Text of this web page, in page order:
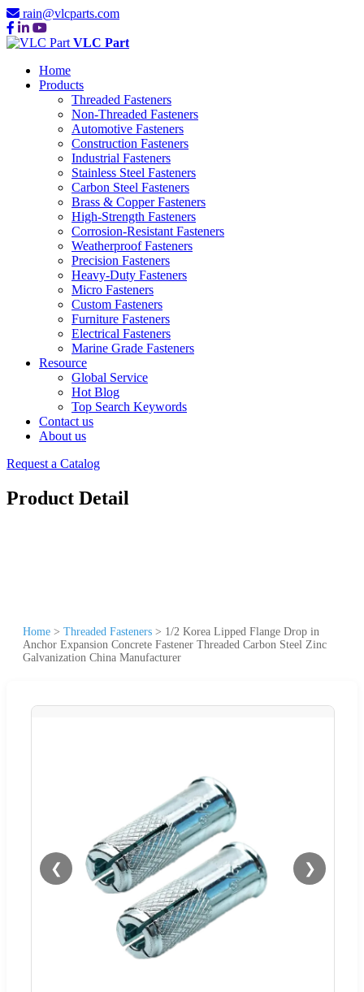
rain@vlcparts.com
VLC Part
Home
Products
Threaded Fasteners
Non-Threaded Fasteners
Automotive Fasteners
Construction Fasteners
Industrial Fasteners
Stainless Steel Fasteners
Carbon Steel Fasteners
Brass & Copper Fasteners
High-Strength Fasteners
Corrosion-Resistant Fasteners
Weatherproof Fasteners
Precision Fasteners
Heavy-Duty Fasteners
Micro Fasteners
Custom Fasteners
Furniture Fasteners
Electrical Fasteners
Marine Grade Fasteners
Resource
Global Service
Hot Blog
Top Search Keywords
Contact us
About us
Request a Catalog
Product Detail
Home > Threaded Fasteners > 1/2 Korea Lipped Flange Drop in
Anchor Expansion Concrete Fastener Threaded Carbon Steel Zinc
Galvanization China Manufacturer
❮ ❯